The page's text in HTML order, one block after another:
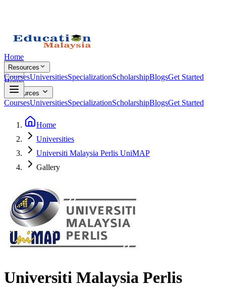
Home
Resources
CoursesUniversitiesSpecializationScholarshipBlogsGet Started
Home
Resources
CoursesUniversitiesSpecializationScholarshipBlogsGet Started
Home
Universities
Universiti Malaysia Perlis UniMAP
Gallery
Universiti Malaysia Perlis